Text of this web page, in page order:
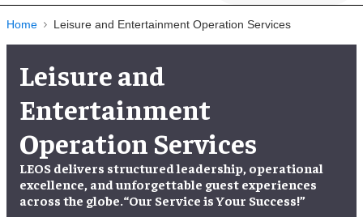
Navigation
Home Leisure and Entertainment Operation Services
Leisure and
Entertainment
Operation Services
LEOS delivers structured leadership, operational
excellence, and unforgettable guest experiences
across the globe.“Our Service is Your Success!”